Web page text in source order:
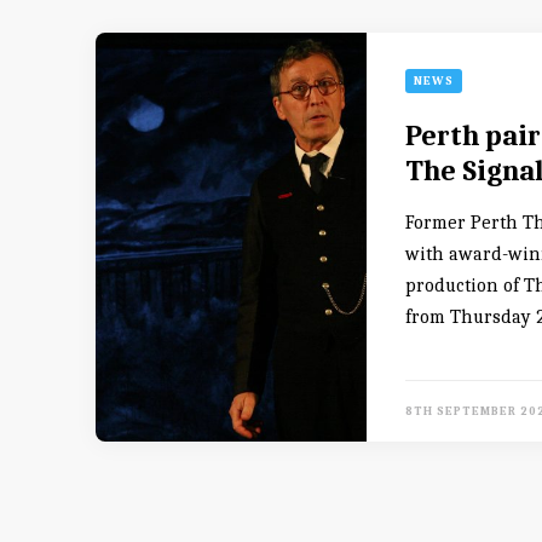
NEWS
Perth
The
Former Perth
with award-
production of
from Thursday
8TH SEPTEMBER